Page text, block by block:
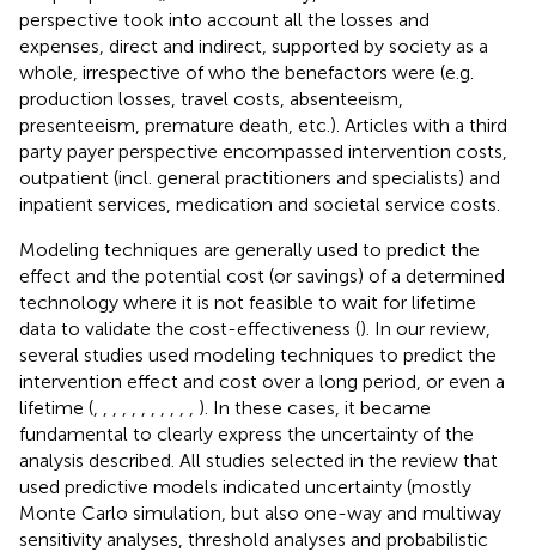
perspective took into account all the losses and
expenses, direct and indirect, supported by society as a
whole, irrespective of who the benefactors were (e.g.
production losses, travel costs, absenteeism,
presenteeism, premature death, etc.). Articles with a third
party payer perspective encompassed intervention costs,
outpatient (incl. general practitioners and specialists) and
inpatient services, medication and societal service costs.
Modeling techniques are generally used to predict the
effect and the potential cost (or savings) of a determined
technology where it is not feasible to wait for lifetime
data to validate the cost-effectiveness (). In our review,
several studies used modeling techniques to predict the
intervention effect and cost over a long period, or even a
lifetime (
). In these cases, it became
fundamental to clearly express the uncertainty of the
analysis described. All studies selected in the review that
used predictive models indicated uncertainty (mostly
Monte Carlo simulation, but also one-way and multiway
sensitivity analyses, threshold analyses and probabilistic